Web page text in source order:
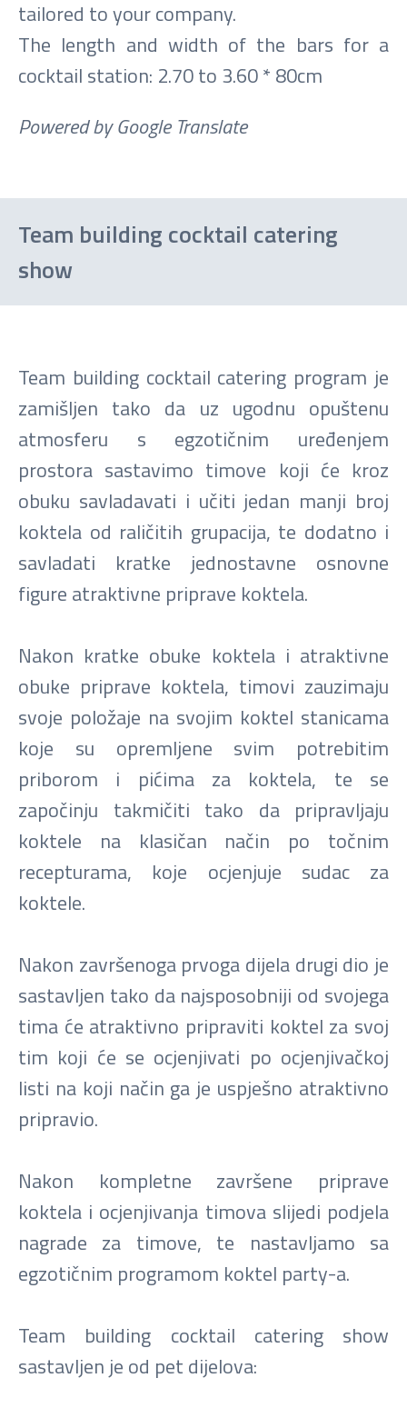
tailored to your company.
The length and width of the bars for a
cocktail station: 2.70 to 3.60 * 80cm
Powered by Google Translate
Team building cocktail catering
show
Team building cocktail catering program je
zamišljen tako da uz ugodnu opuštenu
atmosferu s egzotičnim uređenjem
prostora sastavimo timove koji će kroz
obuku savladavati i učiti jedan manji broj
koktela od raličitih grupacija, te dodatno i
savladati kratke jednostavne osnovne
figure atraktivne priprave koktela.
Nakon kratke obuke koktela i atraktivne
obuke priprave koktela, timovi zauzimaju
svoje položaje na svojim koktel stanicama
koje su opremljene svim potrebitim
priborom i pićima za koktela, te se
započinju takmičiti tako da pripravljaju
koktele na klasičan način po točnim
recepturama, koje ocjenjuje sudac za
koktele.
Nakon završenoga prvoga dijela drugi dio je
sastavljen tako da najsposobniji od svojega
tima će atraktivno pripraviti koktel za svoj
tim koji će se ocjenjivati po ocjenjivačkoj
listi na koji način ga je uspješno atraktivno
pripravio.
Nakon kompletne završene priprave
koktela i ocjenjivanja timova slijedi podjela
nagrade za timove, te nastavljamo sa
egzotičnim programom koktel party-a.
Team building cocktail catering show
sastavljen je od pet dijelova: